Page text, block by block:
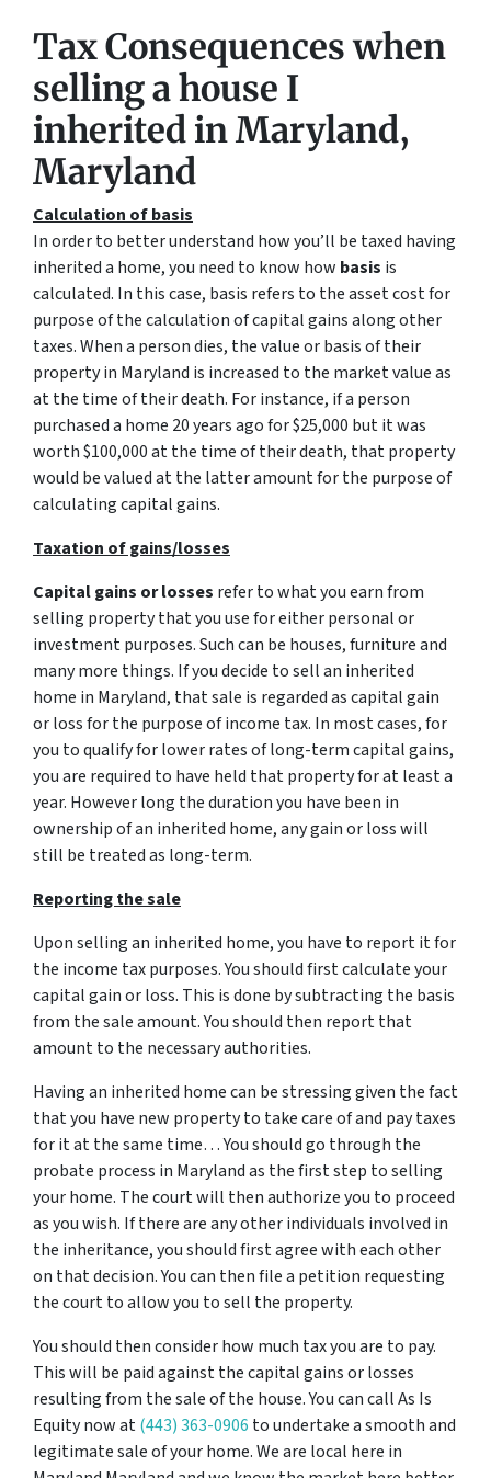
Tax Consequences when
selling a house I
inherited in Maryland,
Maryland
Calculation of basis
In order to better understand how you’ll be taxed having
inherited a home, you need to know how basis is
calculated. In this case, basis refers to the asset cost for
purpose of the calculation of capital gains along other
taxes. When a person dies, the value or basis of their
property in Maryland is increased to the market value as
at the time of their death. For instance, if a person
purchased a home 20 years ago for $25,000 but it was
worth $100,000 at the time of their death, that property
would be valued at the latter amount for the purpose of
calculating capital gains.
Taxation of gains/losses
Capital gains or losses refer to what you earn from
selling property that you use for either personal or
investment purposes. Such can be houses, furniture and
many more things. If you decide to sell an inherited
home in Maryland, that sale is regarded as capital gain
or loss for the purpose of income tax. In most cases, for
you to qualify for lower rates of long-term capital gains,
you are required to have held that property for at least a
year. However long the duration you have been in
ownership of an inherited home, any gain or loss will
still be treated as long-term.
Reporting the sale
Upon selling an inherited home, you have to report it for
the income tax purposes. You should first calculate your
capital gain or loss. This is done by subtracting the basis
from the sale amount. You should then report that
amount to the necessary authorities.
Having an inherited home can be stressing given the fact
that you have new property to take care of and pay taxes
for it at the same time… You should go through the
probate process in Marylandas the first step to selling
your home. The court will then authorize you to proceed
as you wish. If there are any other individuals involved in
the inheritance, you should first agree with each other
on that decision. You can then file a petition requesting
the court to allow you to sell the property.
You should then consider how much tax you are to pay.
This will be paid against the capital gains or losses
resulting from the sale of the house. You can call As Is
Equity now at(443) 363-0906 to undertake a smooth and
legitimate sale of your home. We are local here in